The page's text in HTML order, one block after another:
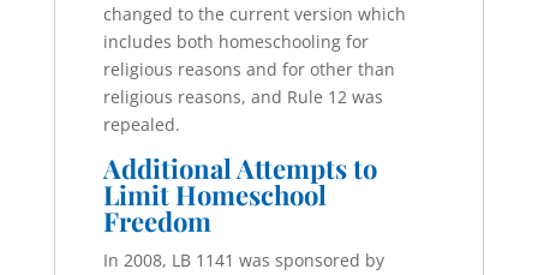
changed to the current version which
includes both homeschooling for
religious reasons and for other than
religious reasons, and Rule 12 was
repealed.
Additional Attempts to
Limit Homeschool
Freedom
In 2008, LB 1141 was sponsored by